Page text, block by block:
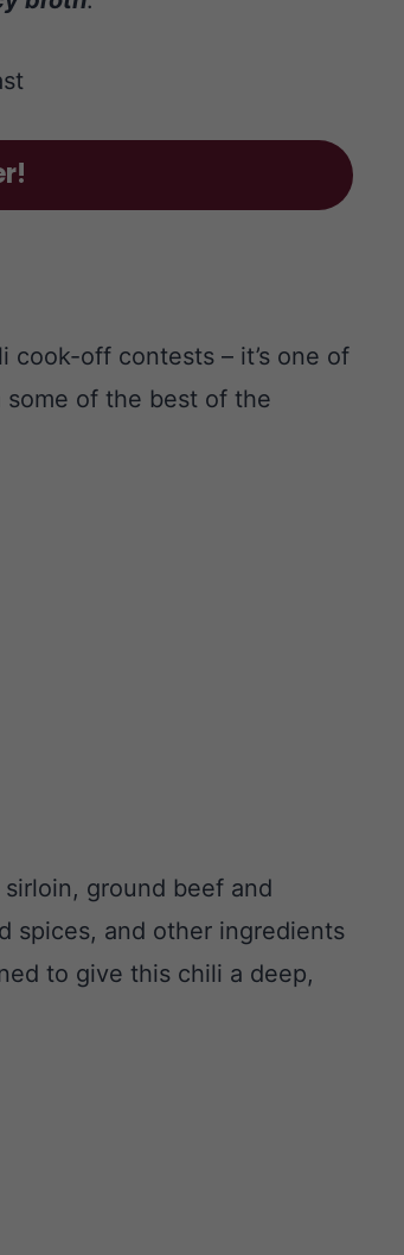
cook-off contests – it’s one of
some of the best of the
ground beef and
spices, and other ingredients
to give this chili a deep,